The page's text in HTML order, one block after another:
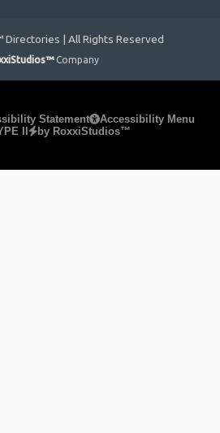
Directories | All Rights Reserved
Company
Statement
Accessibility Menu
II
by RoxxiStudios™